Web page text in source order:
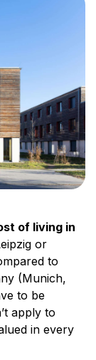
of living in
or
to
(Munich,
to be
apply to
in every